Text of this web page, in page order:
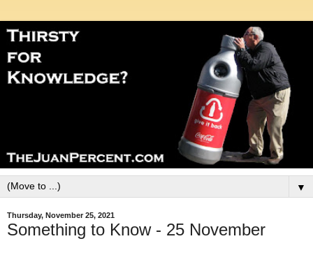
▼
Thursday, November 25, 2021
Something to Know - 25 November